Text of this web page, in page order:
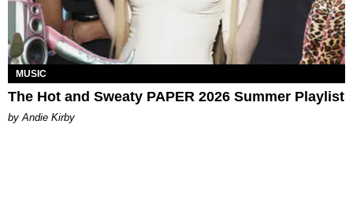
MUSIC
The Hot and Sweaty PAPER 2026 Summer Playlist
by Andie Kirby